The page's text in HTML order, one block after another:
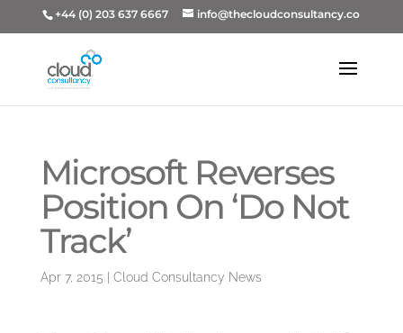
+44 (0) 203 637 6667 info@thecloudconsultancy.co
Microsoft Reverses
Position On ‘Do Not
Track’
Apr 7, 2015 Cloud Consultancy News